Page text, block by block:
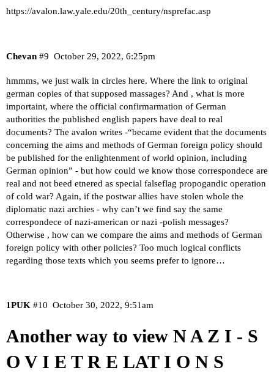
https://avalon.law.yale.edu/20th_century/nsprefac.asp
Chevan October 29, 2022, 6:25pm
#9
hmmms, we just walk in circles here. Where the link to original
german copies of that supposed massages? And , what is more
importaint, where the official confirmarmation of German
authorities the published english papers have deal to real
documents? The avalon writes -“became evident that the documents
concerning the aims and methods of German foreign policy should
be published for the enlightenment of world opinion, including
German opinion” - but how could we know those correspondece are
real and not beed etnered as special falseflag propogandic operation
of cold war? Again, if the postwar allies have stolen whole the
diplomatic nazi archies - why can’t we find say the same
correspondece of nazi-american or nazi -polish messages?
Otherwise , how can we compare the aims and methods of German
foreign policy with other policies? Too much logical conflicts
regarding those texts which you seems prefer to ignore…
1PUK October 30, 2022, 9:51am
#10
Another way to view N A Z I - S
O V I E T R E LAT I O N S